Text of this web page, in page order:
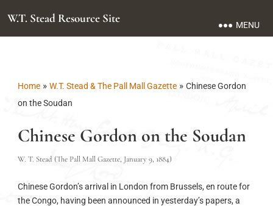
W.T. Stead Resource Site MENU
Home» W.T. Stead & The Pall Mall Gazette» Chinese Gordon
on the Soudan
Chinese Gordon on the Soudan
W. T. Stead (The Pall Mall Gazette, January 9, 1884)
Chinese Gordon’s arrival in London from Brussels, en route for
the Congo, having been announced in yesterday’s papers, a